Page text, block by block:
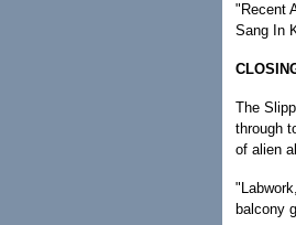
"Recent
Sang In
The
through
of alien
balcony